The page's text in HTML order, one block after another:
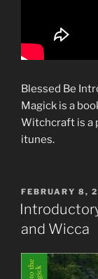
Blessed Be
Magick is a
Witchcraft is a
itunes.
POSTED
ON
FEBRUARY 8,
and Wicca